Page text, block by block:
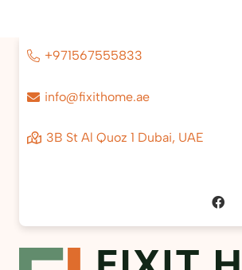
+971567555833
info@fixithome.ae
3B St Al Quoz 1 Dubai, UAE